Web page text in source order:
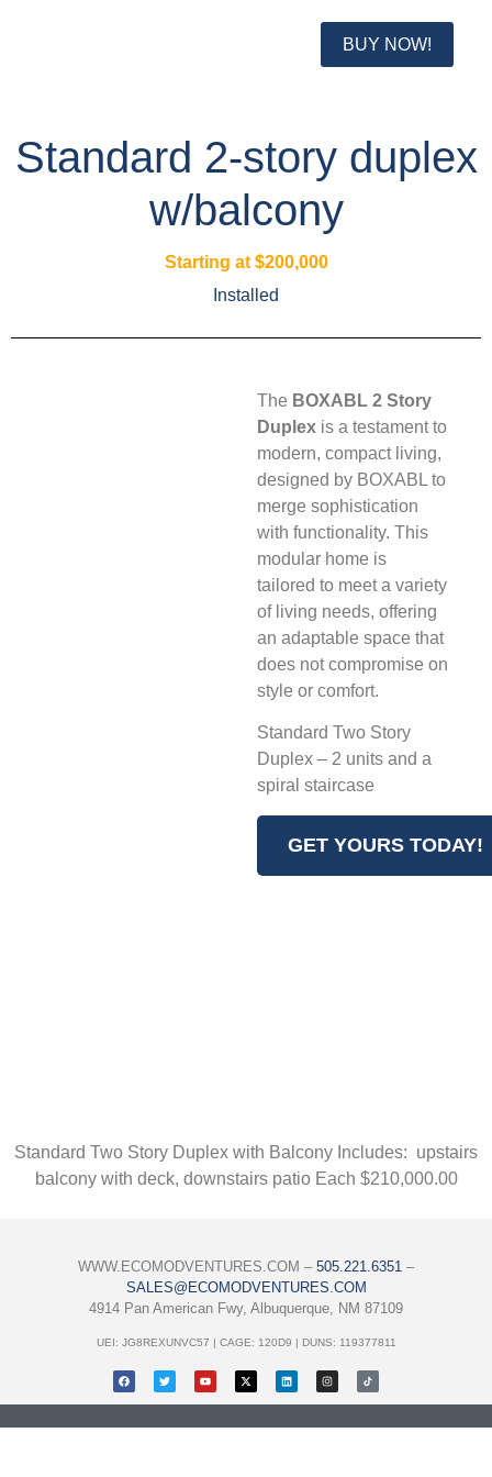
BUY NOW!
Standard 2-story duplex
w/balcony
Starting at $200,000
Installed
The BOXABL 2 Story
Duplex is a testament to
modern, compact living,
designed by BOXABL to
merge sophistication
with functionality. This
modular home is
tailored to meet a variety
of living needs, offering
an adaptable space that
does not compromise on
style or comfort.
Standard Two Story
Duplex – 2 units and a
spiral staircase
GET YOURS TODAY!
Standard Two Story Duplex with Balcony Includes: upstairs
balcony with deck, downstairs patio Each $210,000.00
WWW.ECOMODVENTURES.COM – 505.221.6351 –
SALES@ECOMODVENTURES.COM
4914 Pan American Fwy, Albuquerque, NM 87109
UEI: JG8REXUNVC57 | CAGE: 120D9 | DUNS: 119377811